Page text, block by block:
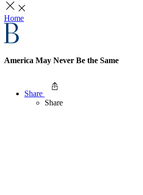
Home
America May Never Be the Same
Share
Share